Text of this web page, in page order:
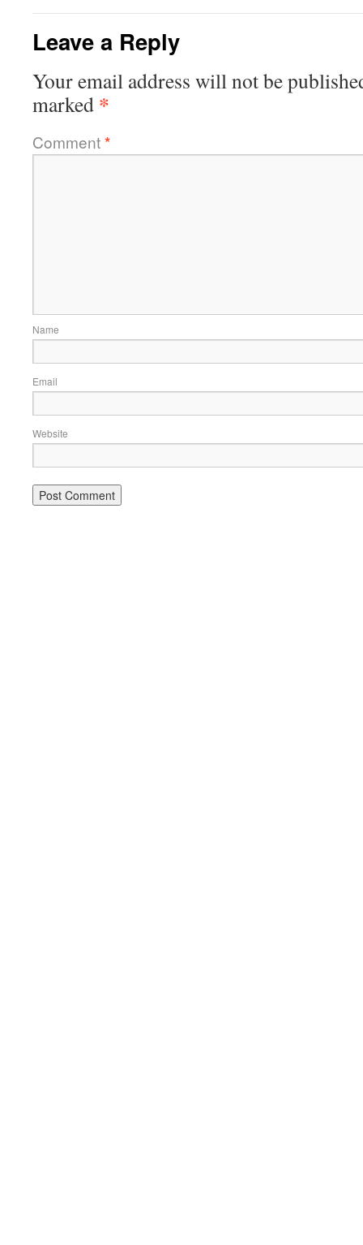
Leave a Reply
Your email address will not be
marked *
Comment*
Name
Email
Website